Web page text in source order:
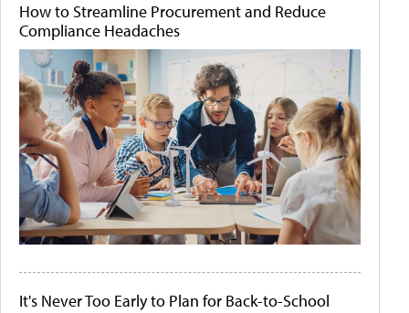
How to Streamline Procurement and Reduce
Compliance Headaches
It's Never Too Early to Plan for Back-to-School